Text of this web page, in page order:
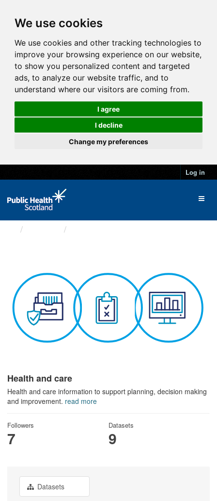
We use cookies
We use cookies and other tracking technologies to
improve your browsing experience on our website,
to show you personalized content and targeted
ads, to analyze our website traffic, and to
understand where our visitors are coming from.
I agree
I decline
Change my preferences
Log in
Health and care
Health and care information to support planning, decision making
and improvement. read more
Followers
7
Datasets
9
Datasets